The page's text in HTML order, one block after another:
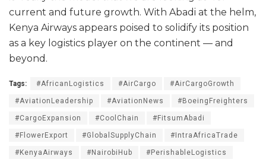
current and future growth. With Abadi at the helm,
Kenya Airways appears poised to solidify its position
as a key logistics player on the continent — and
beyond.
Tags: #AfricanLogistics #AirCargo #AirCargoGrowth
#AviationLeadership #AviationNews #BoeingFreighters
#CargoExpansion #CoolChain #FitsumAbadi
#FlowerExport #GlobalSupplyChain #IntraAfricaTrade
#KenyaAirways #NairobiHub #PerishableLogistics